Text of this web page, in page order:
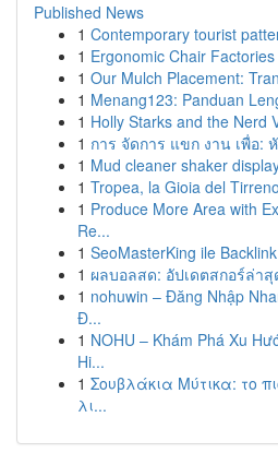
Published News
1 Contemporary tourist
1 Ergonomic Chair
1 Our Mulch Placement:
1 Menang123: Panduan
1 Holly Starks and the Nerd
1 การ จัดการ แขก งาน เพื่อ:
1 Mud cleaner shaker
1 Tropea, la Gioia del Tirreno
1 Produce More Area with
Re...
1 SeoMasterKing ile
1 ผลบอลสด: อัปเดตสกอร์ล่า
1 nohuwin – Đăng Nhập
Đ...
1 NOHU – Khám Phá Xu
Hi...
1 Σουβλάκια Μύτικα: το
λι...